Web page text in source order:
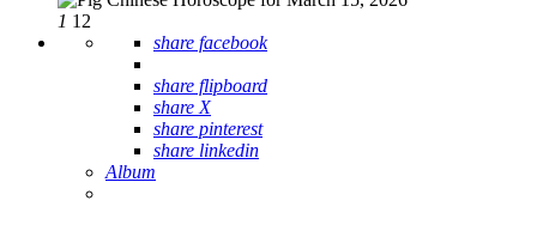
1 12
share facebook
share flipboard
share X
share pinterest
share linkedin
Album